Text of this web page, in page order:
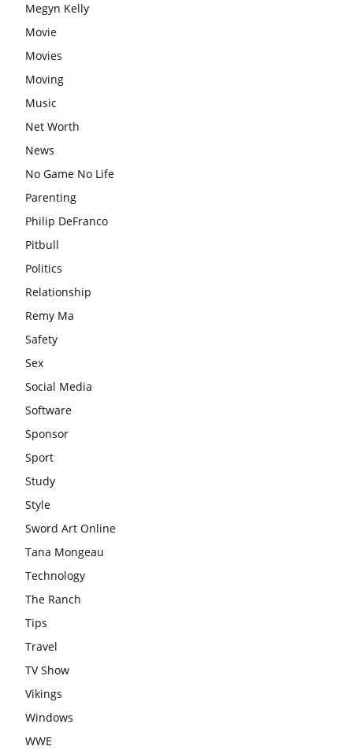
Megyn Kelly
Movie
Movies
Moving
Music
Net Worth
News
No Game No Life
Parenting
Philip DeFranco
Pitbull
Politics
Relationship
Remy Ma
Safety
Sex
Social Media
Software
Sponsor
Sport
Study
Style
Sword Art Online
Tana Mongeau
Technology
The Ranch
Tips
Travel
TV Show
Vikings
Windows
WWE